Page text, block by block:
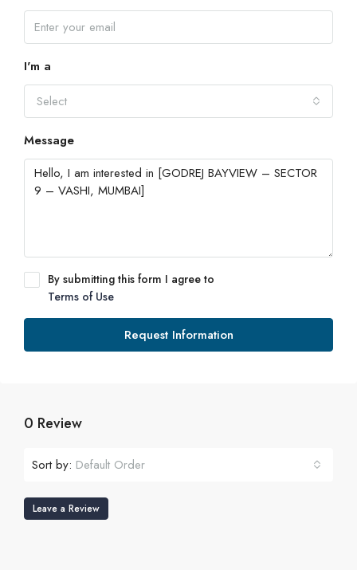
I'm a
Select
Message
By submitting this form I agree to
Terms of Use
Request Information
0 Review
Sort by: Default Order
Leave a Review